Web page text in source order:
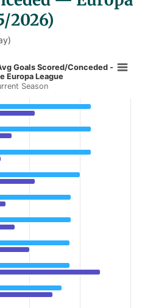
2026)
Avg Goals
Overall First-Half Avg
displaying categories.
displaying values. Data ranges
Goals Scored/Conceded -
Europa League
Season